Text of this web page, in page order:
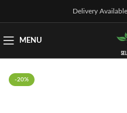
Delivery
MENU
-20%